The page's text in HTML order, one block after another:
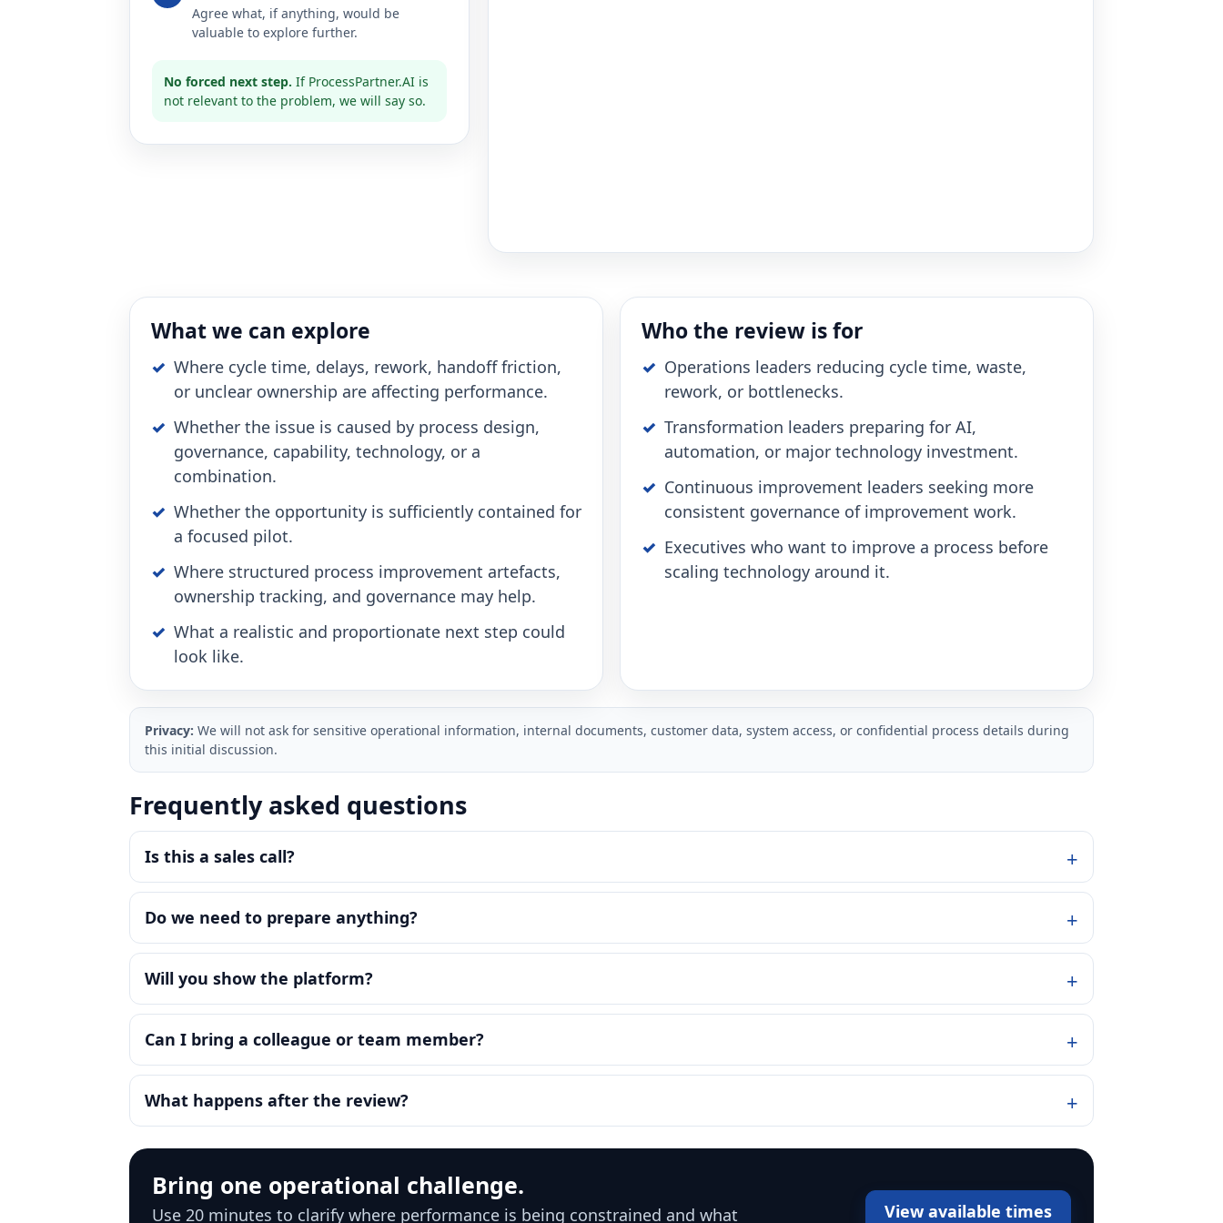
Agree what, if anything, would be
valuable to explore further.
No forced next step. If ProcessPartner.AI is
not relevant to the problem, we will say so.
What we can explore
Where cycle time, delays, rework, handoff friction,
or unclear ownership are affecting performance.
Whether the issue is caused by process design,
governance, capability, technology, or a
combination.
Whether the opportunity is sufficiently contained for
a focused pilot.
Where structured process improvement artefacts,
ownership tracking, and governance may help.
What a realistic and proportionate next step could
look like.
Who the review is for
Operations leaders reducing cycle time, waste,
rework, or bottlenecks.
Transformation leaders preparing for AI,
automation, or major technology investment.
Continuous improvement leaders seeking more
consistent governance of improvement work.
Executives who want to improve a process before
scaling technology around it.
Privacy: We will not ask for sensitive operational information, internal documents, customer data, system access, or confidential process details during
this initial discussion.
Frequently asked questions
Is this a sales call?
Do we need to prepare anything?
Will you show the platform?
Can I bring a colleague or team member?
What happens after the review?
Bring one operational challenge.
Use 20 minutes to clarify where performance is being constrained and what View available times